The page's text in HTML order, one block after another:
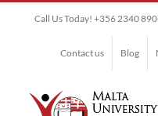
Call Us Today! +356 2340
Contact us Blog